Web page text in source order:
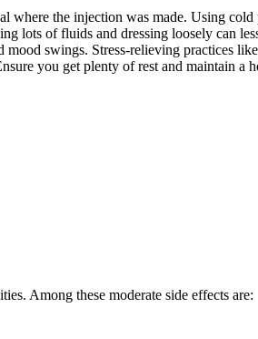
where the injection was made. Using
lots of fluids and dressing loosely can
swings. Stress-relieving practices
you get plenty of rest and maintain a
Among these moderate side effects are: